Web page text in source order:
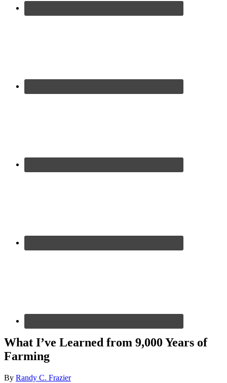
What I’ve Learned from 9,000 Years of
Farming
By Randy C. Frazier